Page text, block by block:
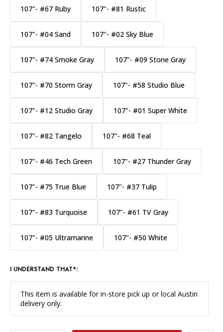
107"- #67 Ruby 107"- #81 Rustic
107"- #04 Sand 107"- #02 Sky Blue
107"- #74 Smoke Gray 107"- #09 Stone Gray
107"- #70 Storm Gray 107"- #58 Studio Blue
107"- #12 Studio Gray 107"- #01 Super White
107"- #82 Tangelo 107"- #68 Teal
107"- #46 Tech Green 107"- #27 Thunder Gray
107"- #75 True Blue 107"- #37 Tulip
107"- #83 Turquoise 107"- #61 TV Gray
107"- #05 Ultramarine 107"- #50 White
I UNDERSTAND THAT*:
This item is available for in-store pick up or local Austin
delivery only.